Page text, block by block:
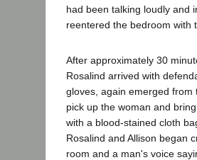
had been talking loudly and
reentered the bedroom with
After approximately 30
Rosalind arrived with
gloves, again emerged
pick up the woman and
with a blood-stained cloth
Rosalind and Allison began
room and a man's voice